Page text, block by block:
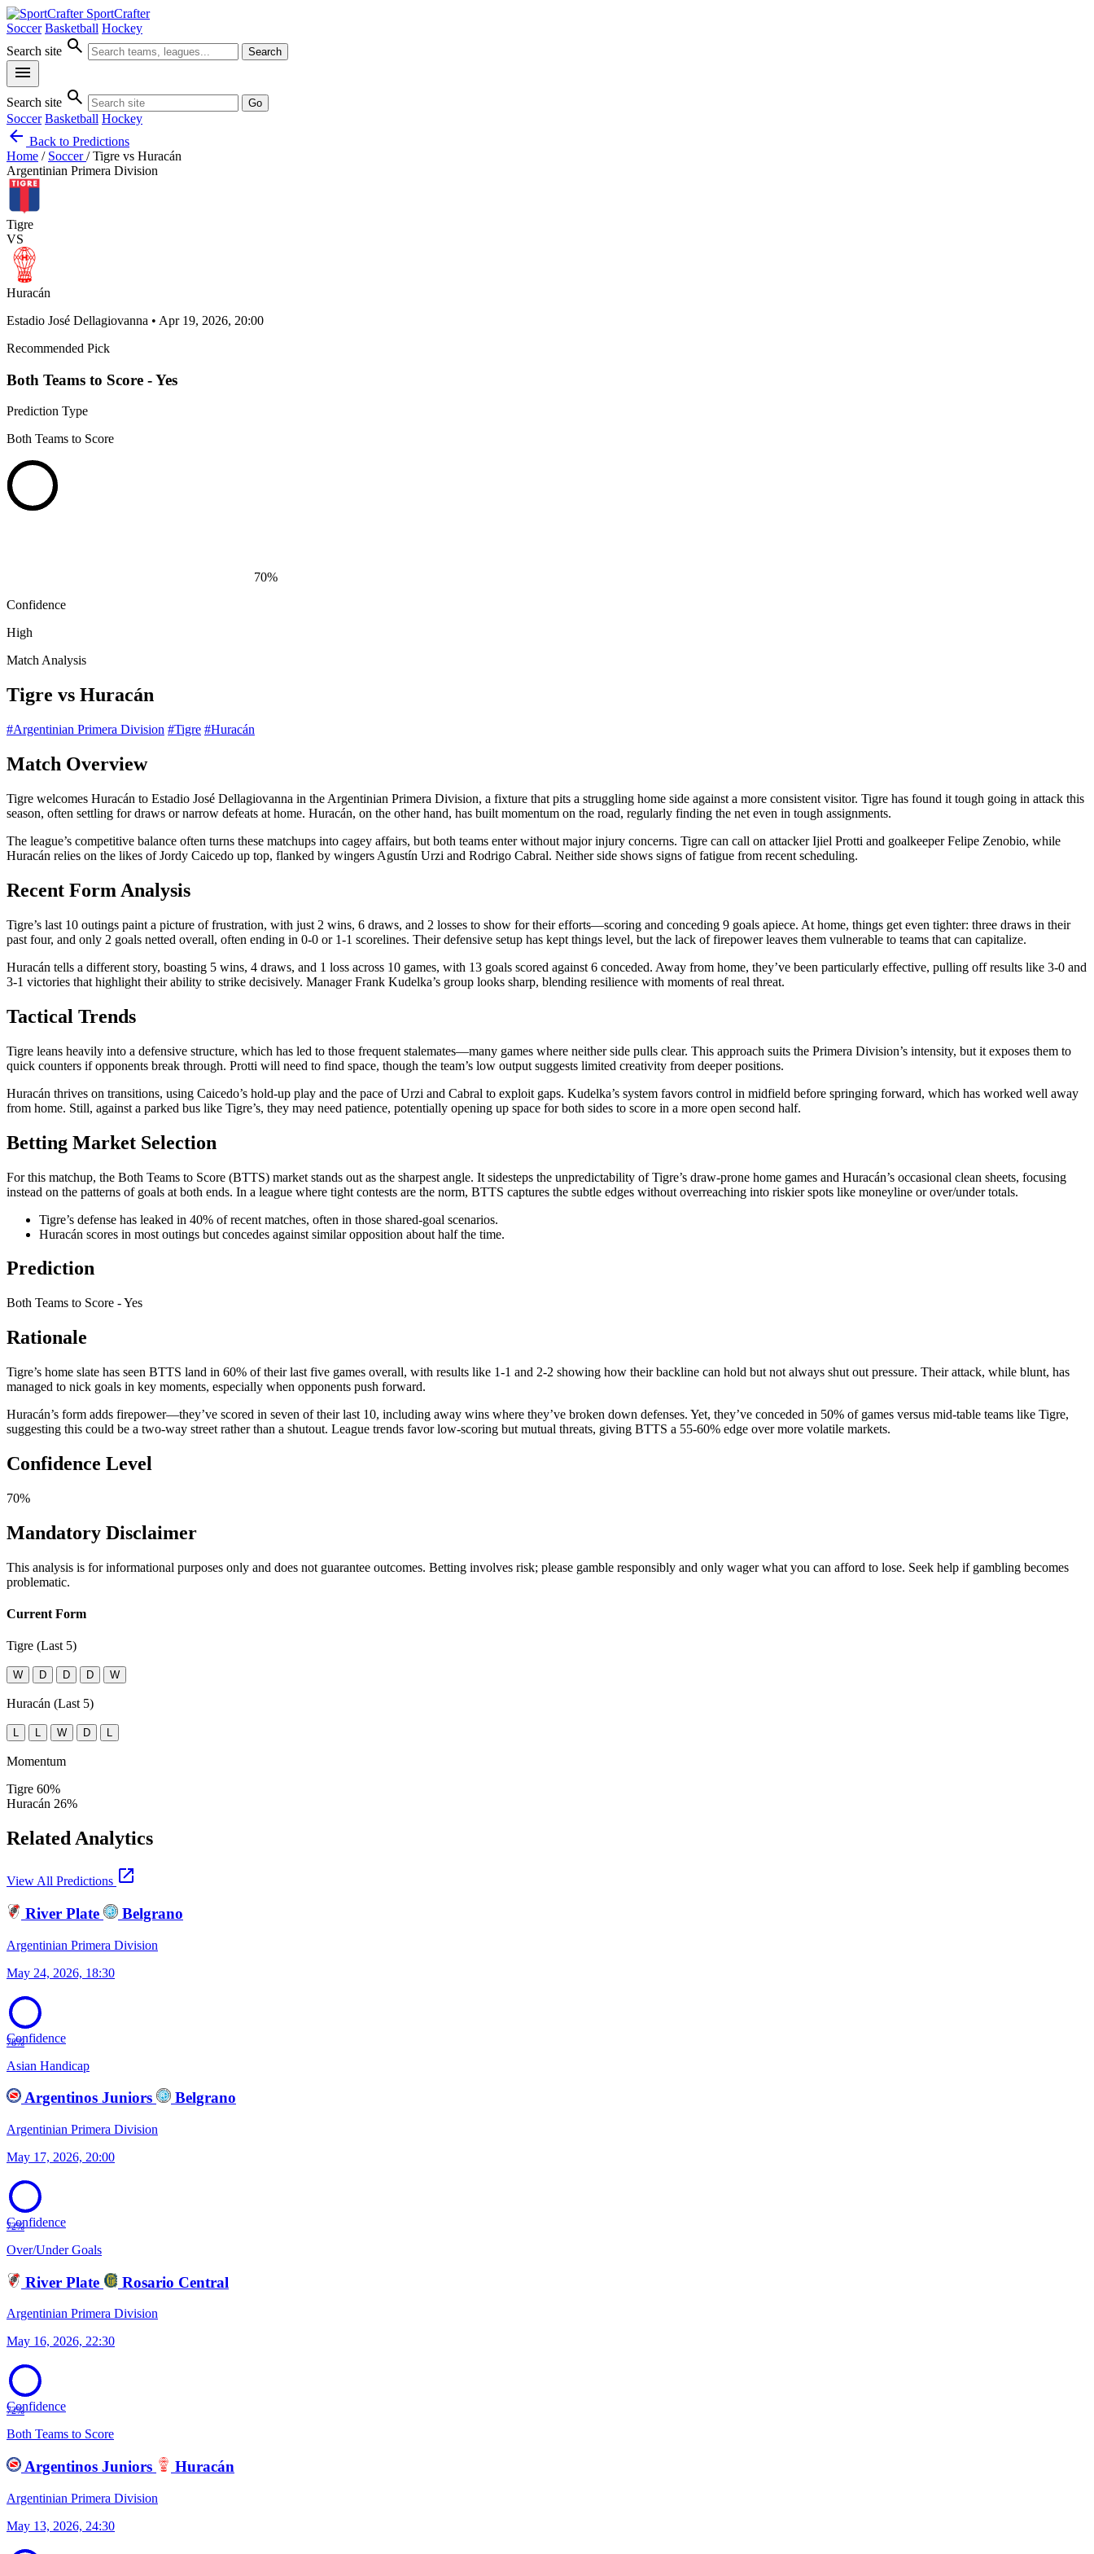
SportCrafter
Soccer Basketball Hockey
Search site search Search
menu
Search site search Go
Soccer Basketball Hockey
arrow_back Back to Predictions
Home / Soccer/ Tigre vs Huracán
Argentinian Primera Division
Tigre
VS
Huracán
Estadio José Dellagiovanna • Apr 19, 2026, 20:00
Recommended Pick
Both Teams to Score - Yes
Prediction Type
Both Teams to Score
70%
Confidence
High
Match Analysis
Tigre vs Huracán
#Argentinian Primera Division #Tigre #Huracán
Match Overview
Tigre welcomes Huracán to Estadio José Dellagiovanna in the Argentinian Primera Division, a fixture that pits a struggling home side against a more consistent visitor. Tigre has found it tough going in attack this
season, often settling for draws or narrow defeats at home. Huracán, on the other hand, has built momentum on the road, regularly finding the net even in tough assignments.
The league’s competitive balance often turns these matchups into cagey affairs, but both teams enter without major injury concerns. Tigre can call on attacker Ijiel Protti and goalkeeper Felipe Zenobio, while
Huracán relies on the likes of Jordy Caicedo up top, flanked by wingers Agustín Urzi and Rodrigo Cabral. Neither side shows signs of fatigue from recent scheduling.
Recent Form Analysis
Tigre’s last 10 outings paint a picture of frustration, with just 2 wins, 6 draws, and 2 losses to show for their efforts—scoring and conceding 9 goals apiece. At home, things get even tighter: three draws in their
past four, and only 2 goals netted overall, often ending in 0-0 or 1-1 scorelines. Their defensive setup has kept things level, but the lack of firepower leaves them vulnerable to teams that can capitalize.
Huracán tells a different story, boasting 5 wins, 4 draws, and 1 loss across 10 games, with 13 goals scored against 6 conceded. Away from home, they’ve been particularly effective, pulling off results like 3-0 and
3-1 victories that highlight their ability to strike decisively. Manager Frank Kudelka’s group looks sharp, blending resilience with moments of real threat.
Tactical Trends
Tigre leans heavily into a defensive structure, which has led to those frequent stalemates—many games where neither side pulls clear. This approach suits the Primera Division’s intensity, but it exposes them to
quick counters if opponents break through. Protti will need to find space, though the team’s low output suggests limited creativity from deeper positions.
Huracán thrives on transitions, using Caicedo’s hold-up play and the pace of Urzi and Cabral to exploit gaps. Kudelka’s system favors control in midfield before springing forward, which has worked well away
from home. Still, against a parked bus like Tigre’s, they may need patience, potentially opening up space for both sides to score in a more open second half.
Betting Market Selection
For this matchup, the Both Teams to Score (BTTS) market stands out as the sharpest angle. It sidesteps the unpredictability of Tigre’s draw-prone home games and Huracán’s occasional clean sheets, focusing
instead on the patterns of goals at both ends. In a league where tight contests are the norm, BTTS captures the subtle edges without overreaching into riskier spots like moneyline or over/under totals.
Tigre’s defense has leaked in 40% of recent matches, often in those shared-goal scenarios.
Huracán scores in most outings but concedes against similar opposition about half the time.
Prediction
Both Teams to Score - Yes
Rationale
Tigre’s home slate has seen BTTS land in 60% of their last five games overall, with results like 1-1 and 2-2 showing how their backline can hold but not always shut out pressure. Their attack, while blunt, has
managed to nick goals in key moments, especially when opponents push forward.
Huracán’s form adds firepower—they’ve scored in seven of their last 10, including away wins where they’ve broken down defenses. Yet, they’ve conceded in 50% of games versus mid-table teams like Tigre,
suggesting this could be a two-way street rather than a shutout. League trends favor low-scoring but mutual threats, giving BTTS a 55-60% edge over more volatile markets.
Confidence Level
70%
Mandatory Disclaimer
This analysis is for informational purposes only and does not guarantee outcomes. Betting involves risk; please gamble responsibly and only wager what you can afford to lose. Seek help if gambling becomes
problematic.
Current Form
Tigre (Last 5)
W D D D W
Huracán (Last 5)
L L W D L
Momentum
Tigre 60%
Huracán 26%
Related Analytics
View All Predictions open_in_new
River Plate Belgrano
Argentinian Primera Division
May 24, 2026, 18:30
78%
Confidence
Asian Handicap
Argentinos Juniors Belgrano
Argentinian Primera Division
May 17, 2026, 20:00
72%
Confidence
Over/Under Goals
River Plate Rosario Central
Argentinian Primera Division
May 16, 2026, 22:30
72%
Confidence
Both Teams to Score
Argentinos Juniors Huracán
Argentinian Primera Division
May 13, 2026, 24:30